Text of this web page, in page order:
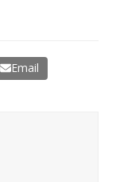
Email